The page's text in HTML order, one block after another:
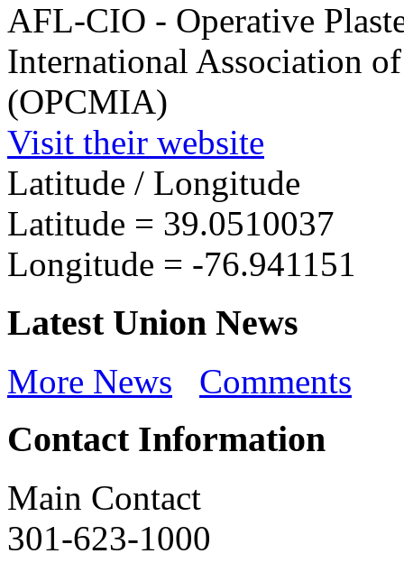
AFL-CIO - Operative
International Association
(OPCMIA)
Visit their website
Latitude / Longitude
Latitude = 39.0510037
Longitude = -76.941151
Latest Union News
More News Comments
Contact Information
Main Contact
301-623-1000